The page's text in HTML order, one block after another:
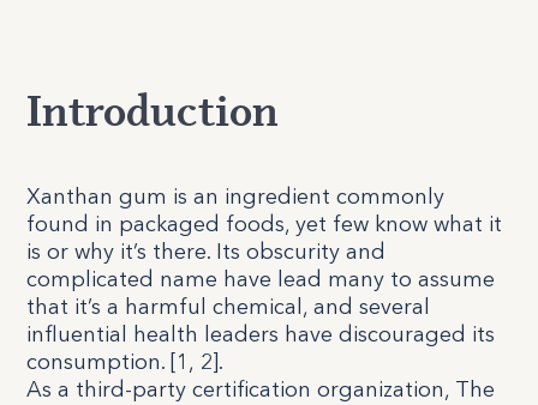
Introduction
Xanthan gum is an ingredient commonly
found in packaged foods, yet few know what it
is or why it’s there. Its obscurity and
complicated name have lead many to assume
that it’s a harmful chemical, and several
influential health leaders have discouraged its
consumption. [1 , 2].
As a third-party certification organization, The